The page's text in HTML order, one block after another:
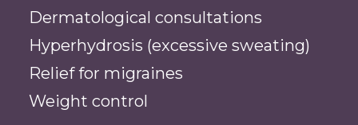
Dermatological consultations
Hyperhydrosis (excessive sweating)
Relief for migraines
Weight control